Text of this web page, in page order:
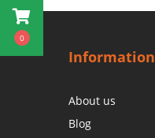
0
Information
About us
Blog